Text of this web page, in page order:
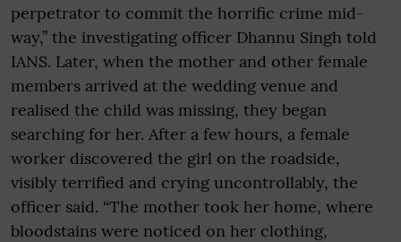
perpetrator to commit the horrific crime mid-
way,” the investigating officer Dhannu Singh told
IANS. Later, when the mother and other female
members arrived at the wedding venue and
realised the child was missing, they began
searching for her. After a few hours, a female
worker discovered the girl on the roadside,
visibly terrified and crying uncontrollably, the
officer said. “The mother took her home, where
bloodstains were noticed on her clothing,